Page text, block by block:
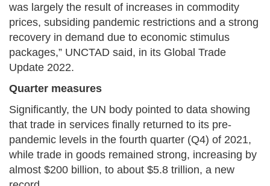
was largely the result of increases in commodity
prices, subsiding pandemic restrictions and a strong
recovery in demand due to economic stimulus
packages,” UNCTAD said, in its Global Trade
Update 2022.
Quarter measures
Significantly, the UN body pointed to data showing
that trade in services finally returned to its pre-
pandemic levels in the fourth quarter (Q4) of 2021,
while trade in goods remained strong, increasing by
almost $200 billion, to about $5.8 trillion, a new